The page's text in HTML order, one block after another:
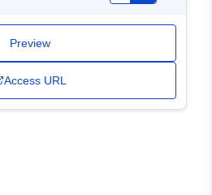
Preview
Access URL